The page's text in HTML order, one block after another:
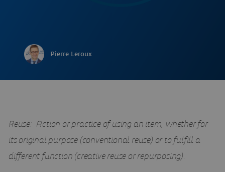
Pierre Leroux
Reuse: Action or practice of using an item, whether for
its original purpose (conventional reuse) or to fulfill a
different function (creative reuse or repurposing).